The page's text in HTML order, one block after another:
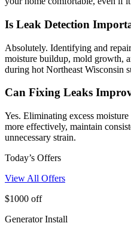
Is Leak Detection
Absolutely. Identifying and
moisture buildup, mold growth,
during hot Northeast Wisconsin
Can Fixing Leaks
Yes. Eliminating excess
more effectively, maintain
unnecessary strain.
Today’s Offers
View All Offers
$1000 off
Generator Install